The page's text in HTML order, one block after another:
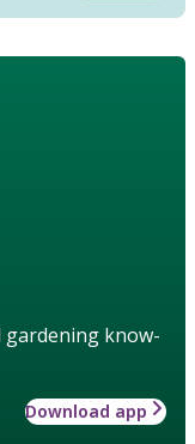
gardening know-
Download app